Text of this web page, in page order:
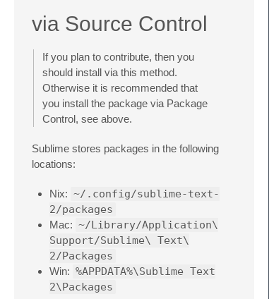
via Source Control
If you plan to contribute, then you
should install via this method.
Otherwise it is recommended that
you install the package via Package
Control, see above.
Sublime stores packages in the following
locations:
Nix: ~/.config/sublime-text-
2/packages
Mac: ~/Library/Application\
Support/Sublime\ Text\
2/Packages
Win: %APPDATA%\Sublime Text
2\Packages